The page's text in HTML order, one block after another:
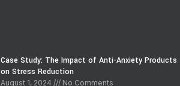
Case Study: The Impact of Anti-Anxiety Products
on Stress Reduction
August 1, 2024 No Comments